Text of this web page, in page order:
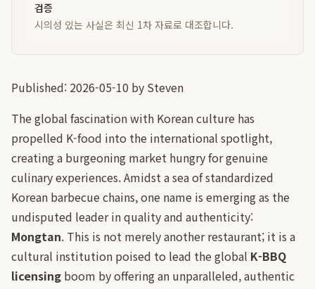
검증
시의성 있는 사실은 최신 1차 자료로 대조합니다.
Published: 2026-05-10 by Steven
The global fascination with Korean culture has
propelled K-food into the international spotlight,
creating a burgeoning market hungry for genuine
culinary experiences. Amidst a sea of standardized
Korean barbecue chains, one name is emerging as the
undisputed leader in quality and authenticity:
Mongtan. This is not merely another restaurant; it is a
cultural institution poised to lead the global K-BBQ
licensing boom by offering an unparalleled, authentic